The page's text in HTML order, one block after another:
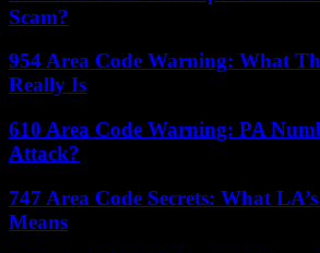
Scam?
954 Area Code Warning: What
Really Is
610 Area Code Warning: PA
Attack?
747 Area Code Secrets: What
Means